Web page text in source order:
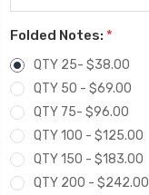
Folded Notes: *
QTY 25- $38.00
QTY 50 - $69.00
QTY 75- $96.00
QTY 100 - $125.00
QTY 150 - $183.00
QTY 200 - $242.00